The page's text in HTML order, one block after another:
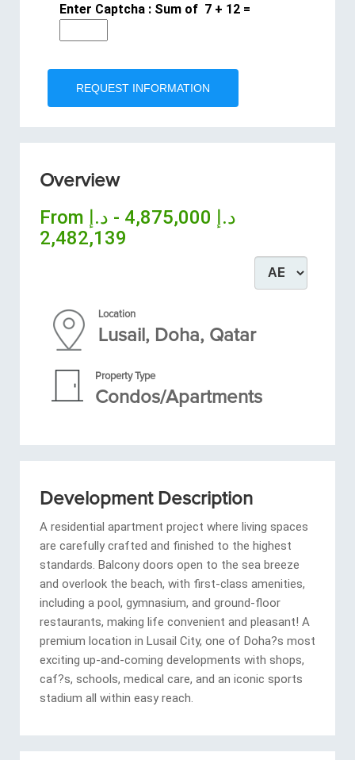
Enter Captcha : Sum of 7 + 12 =
Overview
From د.إ 4,875,000 - د.إ
2,482,139
Location
Lusail, Doha, Qatar
Property Type
Condos/Apartments
Development Description
A residential apartment project where living spaces
are carefully crafted and finished to the highest
standards. Balcony doors open to the sea breeze
and overlook the beach, with first-class amenities,
including a pool, gymnasium, and ground-floor
restaurants, making life convenient and pleasant! A
premium location in Lusail City, one of Doha?s most
exciting up-and-coming developments with shops,
caf?s, schools, medical care, and an iconic sports
stadium all within easy reach.